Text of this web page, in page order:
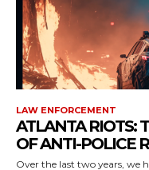
LAW ENFORCEMENT
ATLANTA RIOTS:
OF ANTI-POLICE
Over the last two years, we